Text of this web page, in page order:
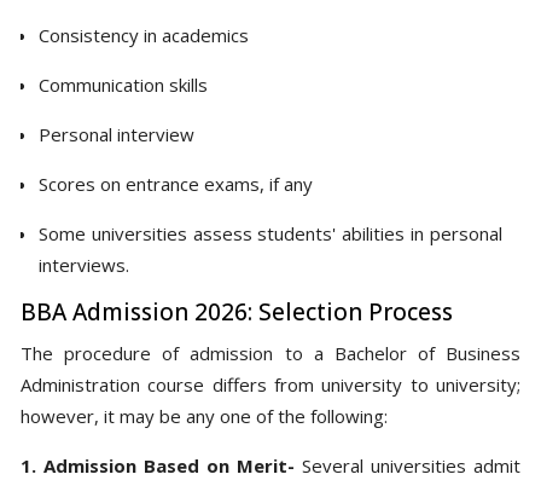
Consistency in academics
Communication skills
Personal interview
Scores on entrance exams, if any
Some universities assess students' abilities in personal
interviews.
BBA Admission 2026: Selection Process
The procedure of admission to a Bachelor of Business
Administration course differs from university to university;
however, it may be any one of the following:
1. Admission Based on Merit- Several universities admit